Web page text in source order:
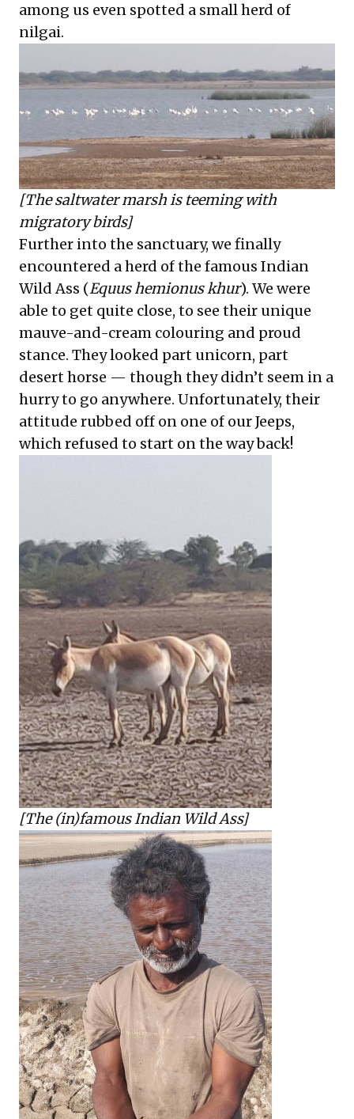
among us even spotted a small herd of
nilgai.
[The saltwater marsh is teeming with
migratory birds]
Further into the sanctuary, we finally
encountered a herd of the famous Indian
Wild Ass (Equus hemionus khur). We were
able to get quite close, to see their unique
mauve-and-cream colouring and proud
stance. They looked part unicorn, part
desert horse — though they didn’t seem in a
hurry to go anywhere. Unfortunately, their
attitude rubbed off on one of our Jeeps,
which refused to start on the way back!
[The (in)famous Indian Wild Ass]